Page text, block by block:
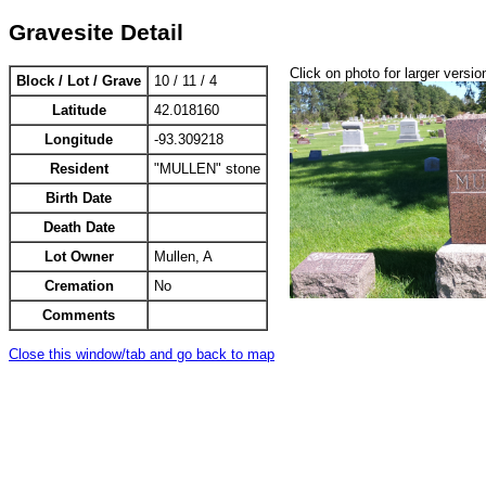
Gravesite Detail
Block / Lot / Grave
10 / 11 / 4
Latitude
42.018160
Longitude
-93.309218
Resident
"MULLEN" stone
Birth Date
Death Date
Lot Owner
Mullen, A
Cremation
No
Comments
Click on photo for larger
Close this window/tab and go back to map